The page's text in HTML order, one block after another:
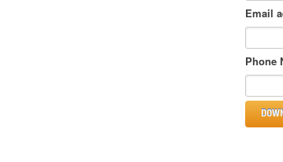
Email
Phone